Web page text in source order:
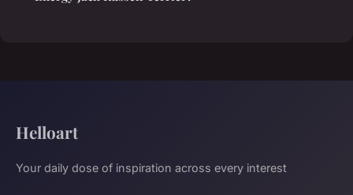
Helloart
Your daily dose of inspiration across every interest